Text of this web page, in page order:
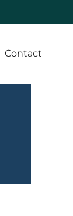
Contact